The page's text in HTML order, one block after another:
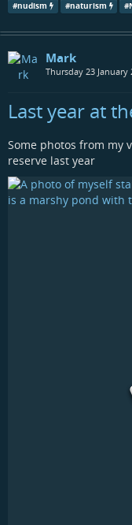
#nudism #naturism #
Mark
Thursday 23 January
Last year at
Some photos from my
reserve last year